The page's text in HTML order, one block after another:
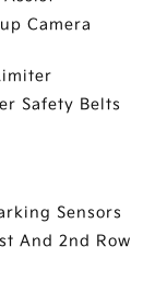
Camera
Safety Belts
Sensors
And 2nd Row